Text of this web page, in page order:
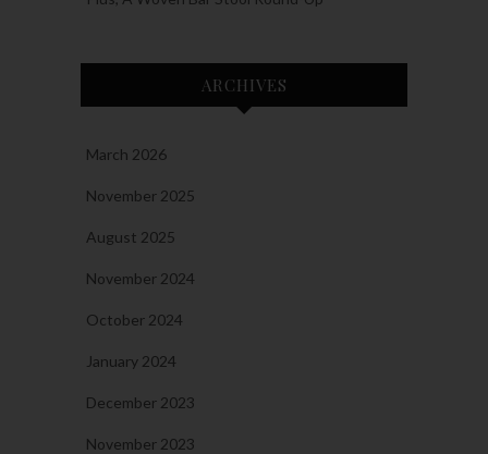
ARCHIVES
March 2026
November 2025
August 2025
November 2024
October 2024
January 2024
December 2023
November 2023